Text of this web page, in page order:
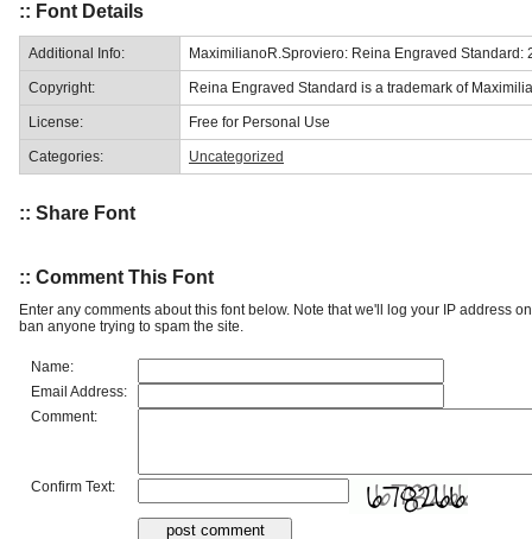
:: Font Details
Additional Info: MaximilianoR.Sproviero: Reina Engraved Standard:
Copyright: Reina Engraved Standard is a trademark of
License: Free for Personal Use
Categories: Uncategorized
:: Share Font
:: Comment This Font
Enter any comments about this font below. Note that we'll log your IP address
ban anyone trying to spam the site.
Name:
Email Address:
Comment:
Confirm Text: